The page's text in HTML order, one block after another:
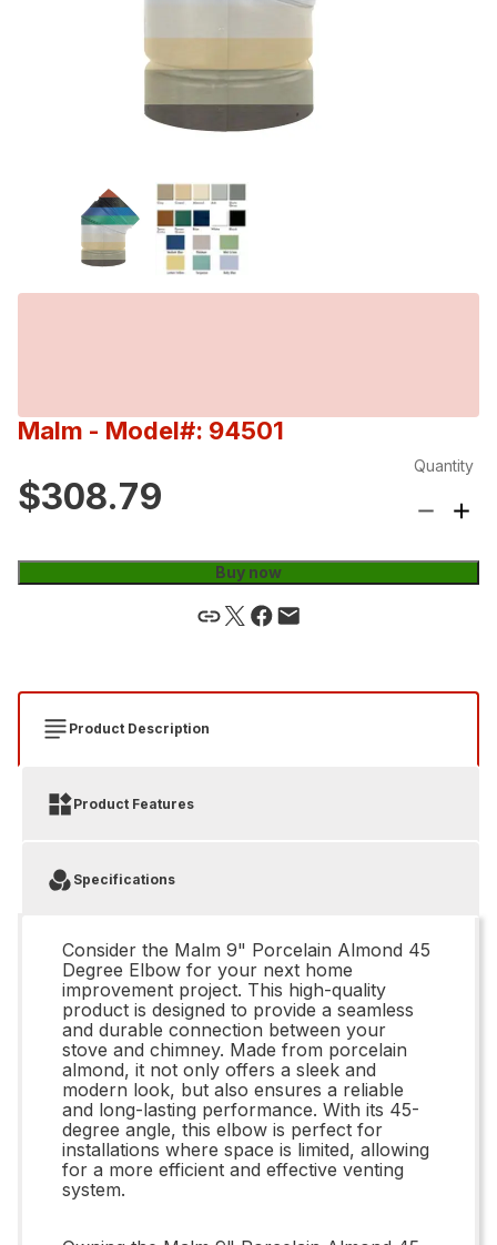
Malm - Model#: 94501
$308.79
Quantity
Buy now
Product Description
Product Features
Specifications
Consider the Malm 9" Porcelain Almond 45
Degree Elbow for your next home
improvement project. This high-quality
product is designed to provide a seamless
and durable connection between your
stove and chimney. Made from porcelain
almond, it not only offers a sleek and
modern look, but also ensures a reliable
and long-lasting performance. With its 45-
degree angle, this elbow is perfect for
installations where space is limited, allowing
for a more efficient and effective venting
system.